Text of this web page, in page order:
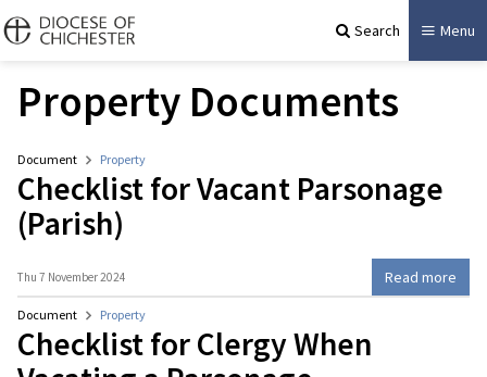
Search Menu
Property Documents
Document Property
Checklist for Vacant Parsonage
(Parish)
Thu 7 November 2024 Read more
Document Property
Checklist for Clergy When